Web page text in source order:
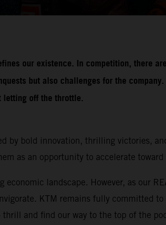
our existence. In competition, there
but also challenges for the
letting off the throttle.
by bold innovation, thrilling victories,
as an opportunity to accelerate
landscape. However, as our
KTM remains fully committed
and find our way to the top of the